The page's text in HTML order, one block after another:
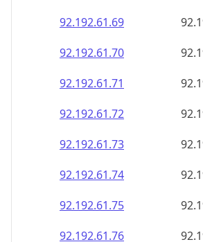
92.192.61.69
92.192.61.70
92.192.61.71
92.192.61.72
92.192.61.73
92.192.61.74
92.192.61.75
92.192.61.76